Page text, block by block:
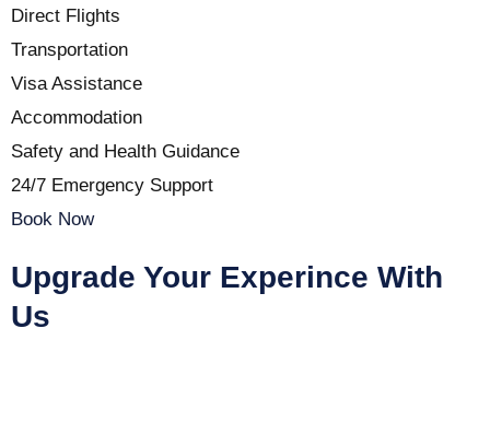
Direct Flights
Transportation
Visa Assistance
Accommodation
Safety and Health Guidance
24/7 Emergency Support
Book Now
Upgrade Your Experince With
Us